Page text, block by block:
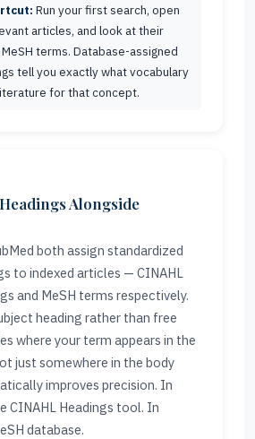
Run your first search, open
articles, and look at their
terms. Database-assigned
tell you exactly what vocabulary
for that concept.
Alongside
both assign standardized
to indexed articles — CINAHL
and MeSH terms respectively.
heading rather than free
where your term appears in the
just somewhere in the body
improves precision. In
CINAHL Headings tool. In
database.